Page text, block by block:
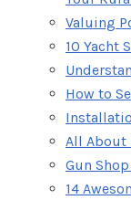
Valuing
10 Yacht
How to
All About
Gun
14